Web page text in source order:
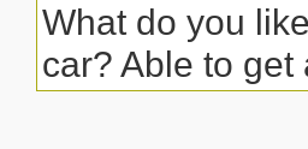
What do you
car? Able to get